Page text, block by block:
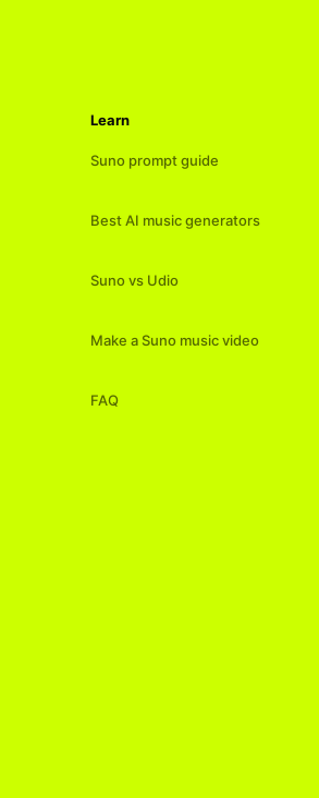
Learn
Suno prompt guide
Best AI music generators
Suno vs Udio
Make a Suno music video
FAQ